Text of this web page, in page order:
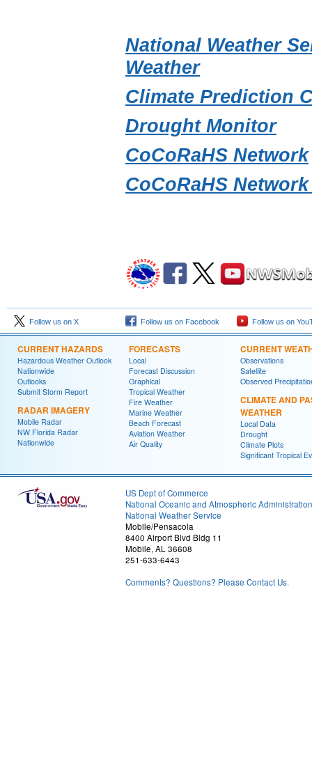
National Weather
Weather
Climate Prediction
Drought Monitor
CoCoRaHS Network
CoCoRaHS
Follow us on X Follow us on Facebook Follow us on
CURRENT HAZARDS
Hazardous Weather Outlook
Nationwide
Outlooks
Submit Storm Report
RADAR IMAGERY
Mobile Radar
NW Florida Radar
Nationwide
FORECASTS
Local
Forecast Discussion
Graphical
Tropical Weather
Fire Weather
Marine Weather
Beach Forecast
Aviation Weather
Air Quality
CURRENT
Observations
Satellite
Observed
CLIMATE AND
WEATHER
Local Data
Drought
Climate Plots
Significant Tropical
US Dept of Commerce
National Oceanic and Atmospheric Administration
National Weather Service
Mobile/Pensacola
8400 Airport Blvd Bldg 11
Mobile, AL 36608
251-633-6443
Comments? Questions? Please Contact Us.